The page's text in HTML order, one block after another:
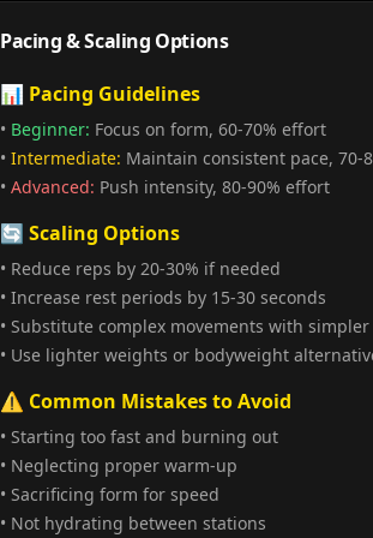
Pacing & Scaling Options
📊 Pacing Guidelines
• Beginner: Focus on form, 60-70% effort
• Intermediate: Maintain consistent pace, 70-
• Advanced: Push intensity, 80-90% effort
🔄 Scaling Options
• Reduce reps by 20-30% if needed
• Increase rest periods by 15-30 seconds
• Substitute complex movements with
• Use lighter weights or bodyweight
⚠️ Common Mistakes to Avoid
• Starting too fast and burning out
• Neglecting proper warm-up
• Sacrificing form for speed
• Not hydrating between stations